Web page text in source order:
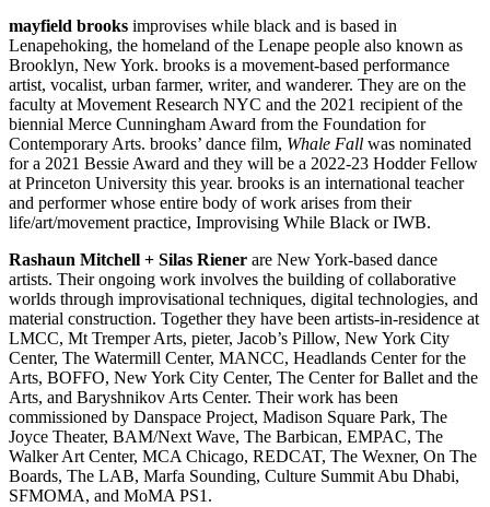
mayfield brooks improvises while black and is based in
Lenapehoking, the homeland of the Lenape people also known as
Brooklyn, New York. brooks is a movement-based performance
artist, vocalist, urban farmer, writer, and wanderer. They are on the
faculty at Movement Research NYC and the 2021 recipient of the
biennial Merce Cunningham Award from the Foundation for
Contemporary Arts. brooks’ dance film, Whale Fall was nominated
for a 2021 Bessie Award and they will be a 2022-23 Hodder Fellow
at Princeton University this year. brooks is an international teacher
and performer whose entire body of work arises from their
life/art/movement practice, Improvising While Black or IWB.
Rashaun Mitchell + Silas Riener are New York-based dance
artists. Their ongoing work involves the building of collaborative
worlds through improvisational techniques, digital technologies, and
material construction. Together they have been artists-in-residence at
LMCC, Mt Tremper Arts, pieter, Jacob’s Pillow, New York City
Center, The Watermill Center, MANCC, Headlands Center for the
Arts, BOFFO, New York City Center, The Center for Ballet and the
Arts, and Baryshnikov Arts Center. Their work has been
commissioned by Danspace Project, Madison Square Park, The
Joyce Theater, BAM/Next Wave, The Barbican, EMPAC, The
Walker Art Center, MCA Chicago, REDCAT, The Wexner, On The
Boards, The LAB, Marfa Sounding, Culture Summit Abu Dhabi,
SFMOMA, and MoMA PS1.